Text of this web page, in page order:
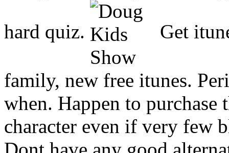
hard quiz.
Get
family, new free itunes.
when. Happen to
character even if very few